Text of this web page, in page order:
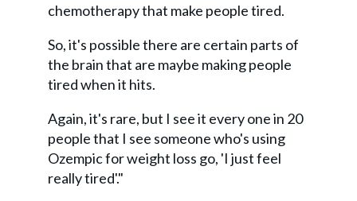
chemotherapy that make people tired.
So, it's possible there are certain parts of
the brain that are maybe making people
tired when it hits.
Again, it's rare, but I see it every one in 20
people that I see someone who's using
Ozempic for weight loss go, 'I just feel
really tired'."